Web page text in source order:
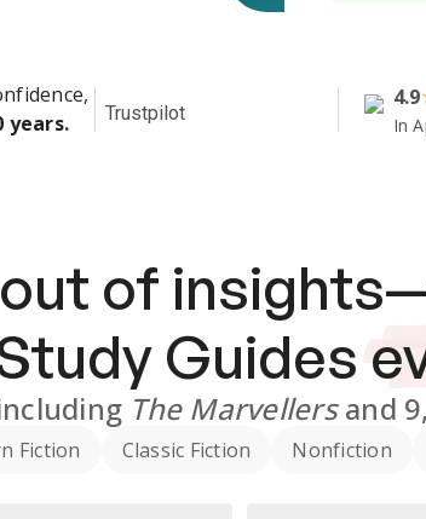
years. Trustpilot
4.9
In
of
Guides
The Marvellersand
Fiction Classic Fiction Nonfiction